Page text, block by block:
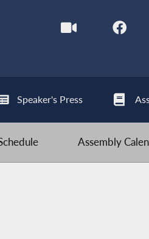
Speaker's Press
Assembly